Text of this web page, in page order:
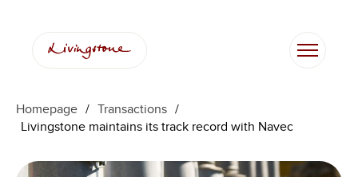
Homepage / Transactions /
Livingstone maintains its track record with Navec